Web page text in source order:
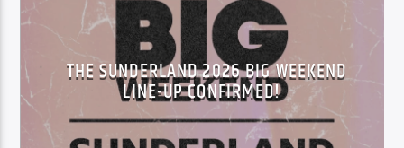
TITLE
ARTIST
THE SUNDERLAND 2026 BIG WEEKEND
LINE-UP CONFIRMED!